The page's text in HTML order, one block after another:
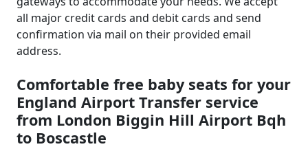
all major credit cards and debit cards and send
confirmation via mail on their provided email
address.
Comfortable free baby seats for your
England Airport Transfer service
from London Biggin Hill Airport Bqh
to Boscastle